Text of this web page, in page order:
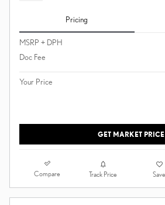
Pricing
MSRP + DPH
Doc Fee
Your Price
GET MARKET PRICE
Compare Track Price Save